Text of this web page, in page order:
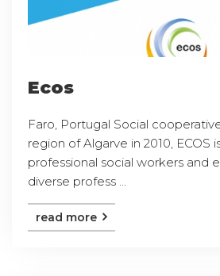
Ecos
Faro, Portugal Social
region of Algarve in 2010, ECOS
professional social workers and
diverse profess ...
read more